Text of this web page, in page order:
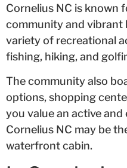
Cornelius NC is known
community and vibrant
variety of recreational
fishing, hiking, and
The community also
options, shopping
you value an active
Cornelius NC may be
waterfront cabin.